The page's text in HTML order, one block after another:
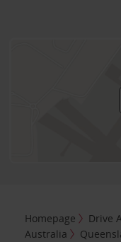
Homepage Drive
Australia